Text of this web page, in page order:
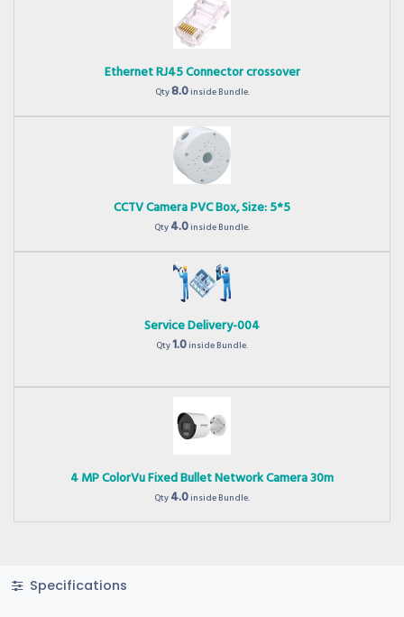
Ethernet RJ45 Connector crossover
Qty8.0inside Bundle.
CCTV Camera PVC Box, Size: 5*5
Qty4.0inside Bundle.
Service Delivery-004
Qty1.0inside Bundle.
4 MP ColorVu Fixed Bullet Network Camera 30m
Qty4.0inside Bundle.
Specifications